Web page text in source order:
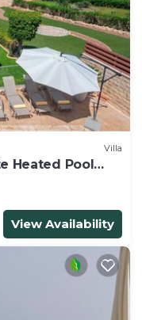
Villa
Heated Pool
View Availability